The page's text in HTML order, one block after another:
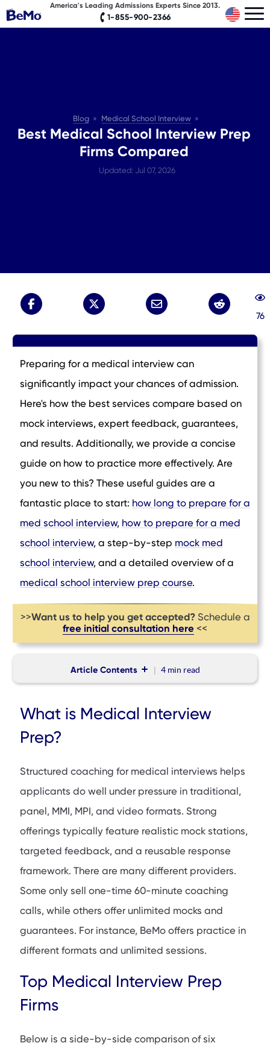
1-855-900-2366
America's Leading Admissions Experts Since 2013.
Blog Medical School Interview
Best Medical School Interview Prep
Firms Compared
Updated: Jul 07, 2026
76
Preparing for a medical interview can
significantly impact your chances of admission.
Here's how the best services compare based on
mock interviews, expert feedback, guarantees,
and results. Additionally, we provide a concise
guide on how to practice more effectively. Are
you new to this? These useful guides are a
fantastic place to start: how long to prepare for a
med school interview, how to prepare for a med
school interview, a step-by-step mock med
school interview, and a detailed overview of a
medical school interview prep course.
>>Want us to help you get accepted?Schedule a
free initial consultation here <<
Article Contents 4 min read
Top Medical Interview Prep Firms
BeMo Academic Consulting
Final Verdict
FAQs
What is Medical Interview
Prep?
Structured coaching for medical interviews helps
applicants do well under pressure in traditional,
panel, MMI, MPI, and video formats. Strong
offerings typically feature realistic mock stations,
targeted feedback, and a reusable response
framework. There are many different providers.
Some only sell one-time 60-minute coaching
calls, while others offer unlimited mocks and
guarantees. For instance, BeMo offers practice in
different formats and unlimited sessions.
Top Medical Interview Prep
Firms
Below is a side-by-side comparison of six